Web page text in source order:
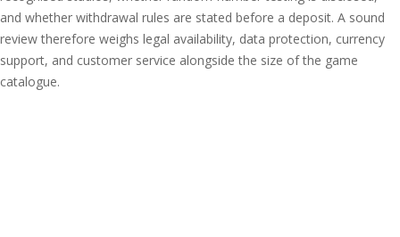
and whether withdrawal rules are stated before a deposit. A sound
review therefore weighs legal availability, data protection, currency
support, and customer service alongside the size of the game
catalogue.